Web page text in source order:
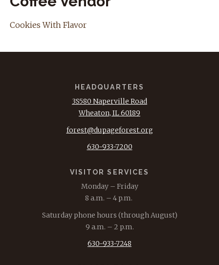
Cookies With Flavor
HEADQUARTERS
3S580 Naperville Road
Wheaton, IL 60189
forest@dupageforest.org
630-933-7200
VISITOR SERVICES
Monday – Friday
8 a.m. – 4 p.m.
Saturday phone hours (through August)
9 a.m. – 2 p.m.
630-933-7248